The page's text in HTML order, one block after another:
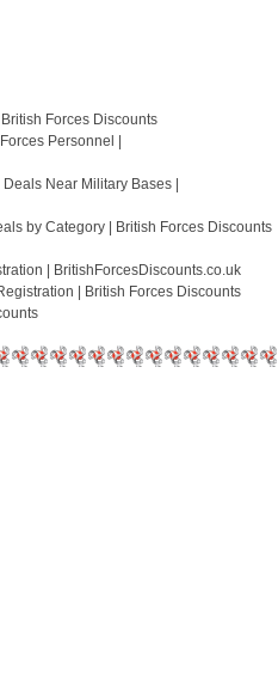
Forces Discounts
Personnel |
Near Military Bases |
by Category | British Forces Discounts
| BritishForcesDiscounts.co.uk
| British Forces Discounts